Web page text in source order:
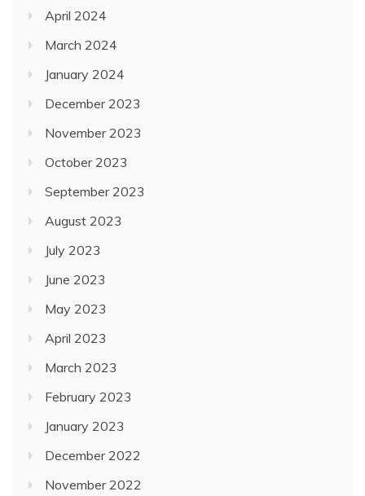
April 2024
March 2024
January 2024
December 2023
November 2023
October 2023
September 2023
August 2023
July 2023
June 2023
May 2023
April 2023
March 2023
February 2023
January 2023
December 2022
November 2022